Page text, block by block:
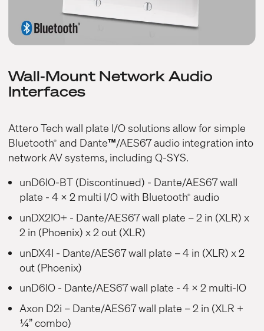
Wall-Mount Network Audio
Interfaces
Attero Tech wall plate I/O solutions allow for simple
Bluetooth® and Dante™/AES67 audio integration into
network AV systems, including Q-SYS.
unD6IO-BT (Discontinued) - Dante/AES67 wall
plate - 4 x 2 multi I/O with Bluetooth® audio
unDX2IO+ - Dante/AES67 wall plate – 2 in (XLR) x
2 in (Phoenix) x 2 out (XLR)
unDX4I - Dante/AES67 wall plate – 4 in (XLR) x 2
out (Phoenix)
unD6IO- Dante/AES67 wall plate - 4 x 2 multi-IO
Axon D2i – Dante/AES67 wall plate – 2 in (XLR +
¼” combo)